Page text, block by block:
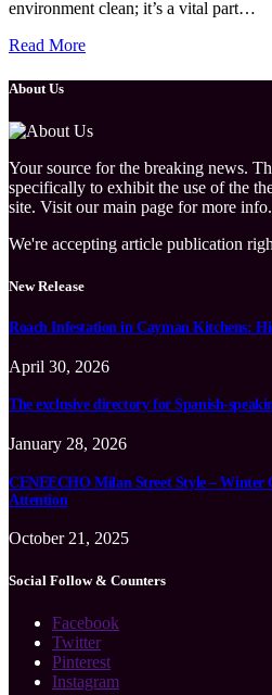
environment clean; it’s a vital part…
Read More
About Us
Your source for the breaking news.
specifically to exhibit the use of the
site. Visit our main page for more info.
We're accepting article publication
New Release
Roach Infestation in Cayman Kitchens:
April 30, 2026
The exclusive directory for Spanish-
January 28, 2026
CENEECHO Milan Street Style – Winter
Attention
October 21, 2025
Social Follow & Counters
Facebook
Twitter
Pinterest
Instagram